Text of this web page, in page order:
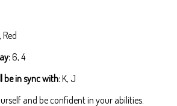
Red
6, 4
be in sync with:K, J
and be confident in your abilities.